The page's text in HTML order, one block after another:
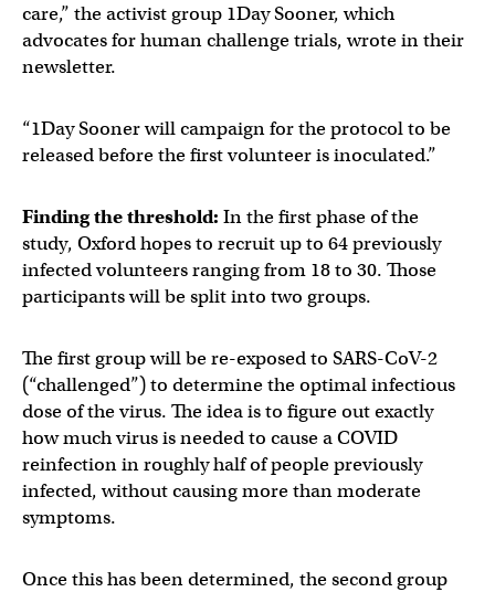
care,” the activist group 1Day Sooner, which
advocates for human challenge trials, wrote in their
newsletter.
“1Day Sooner will campaign for the protocol to be
released before the first volunteer is inoculated.”
Finding the threshold: In the first phase of the
study, Oxford hopes to recruit up to 64 previously
infected volunteers ranging from 18 to 30. Those
participants will be split into two groups.
The first group will be re-exposed to SARS-CoV-2
(“challenged”) to determine the optimal infectious
dose of the virus. The idea is to figure out exactly
how much virus is needed to cause a COVID
reinfection in roughly half of people previously
infected, without causing more than moderate
symptoms.
Once this has been determined, the second group